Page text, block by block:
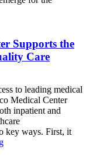
Supports the
Care
to leading medical
Medical Center
inpatient and
key ways. First, it